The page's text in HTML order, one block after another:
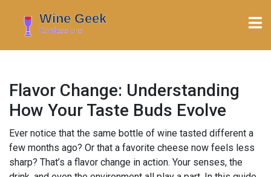
Flavor Change: Understanding
How Your Taste Buds Evolve
Ever notice that the same bottle of wine tasted different a
few months ago? Or that a favorite cheese now feels less
sharp? That’s a flavor change in action. Your senses, the